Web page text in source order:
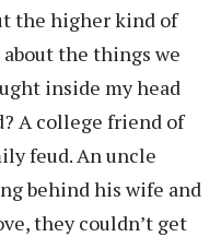
the higher kind of
the things we
inside my head
A college friend of
feud. An uncle
behind his wife and
they couldn’t get